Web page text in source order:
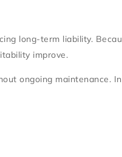
long-term liability.
improve.
ongoing maintenance.